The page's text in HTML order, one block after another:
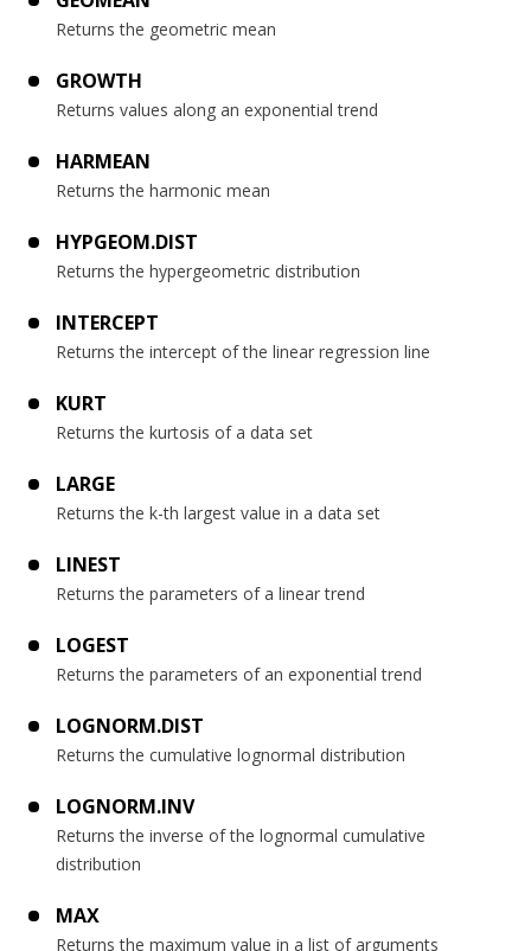
Returns the geometric mean
GROWTH
Returns values along an exponential trend
HARMEAN
Returns the harmonic mean
HYPGEOM.DIST
Returns the hypergeometric distribution
INTERCEPT
Returns the intercept of the linear regression line
KURT
Returns the kurtosis of a data set
LARGE
Returns the k-th largest value in a data set
LINEST
Returns the parameters of a linear trend
LOGEST
Returns the parameters of an exponential trend
LOGNORM.DIST
Returns the cumulative lognormal distribution
LOGNORM.INV
Returns the inverse of the lognormal cumulative
distribution
MAX
Returns the maximum value in a list of arguments